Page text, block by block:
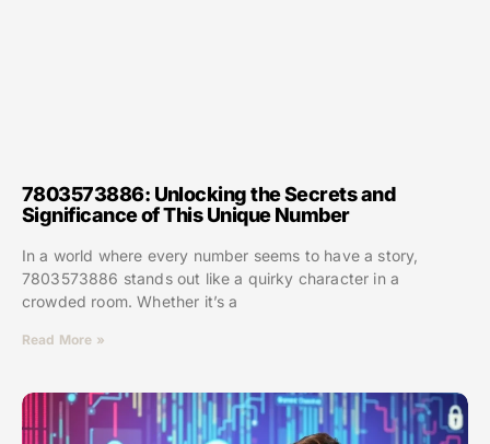
7803573886: Unlocking the Secrets and
Significance of This Unique Number
In a world where every number seems to have a story,
7803573886 stands out like a quirky character in a
crowded room. Whether it’s a
Read More »